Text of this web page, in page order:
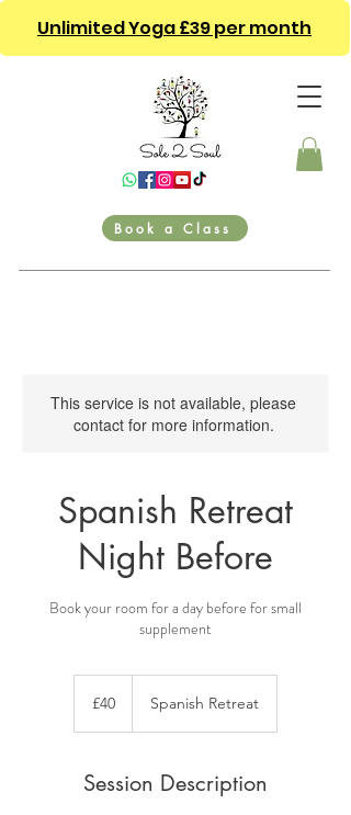
Unlimited Yoga £39 per month
Book a Class
This service is not available, please
contact for more information.
Spanish Retreat
Night Before
Book your room for a day before for small
supplement
pounds
£40 Spanish Retreat
Session Description